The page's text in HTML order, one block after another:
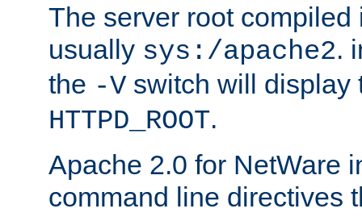
The server root compiled
usually sys:/apache2.
the -V switch will display
HTTPD_ROOT.
Apache 2.0 for NetWare
command line directives